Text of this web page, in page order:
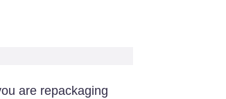
are repackaging